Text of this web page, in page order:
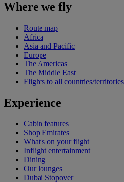
Where we fly
Route map
Africa
Asia and Pacific
Europe
The Americas
The Middle East
Flights to all countries/territories
Experience
Cabin features
Shop Emirates
What's on your flight
Inflight entertainment
Dining
Our lounges
Dubai Stopover